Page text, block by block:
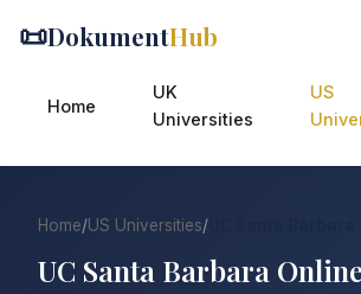
📜DokumentHub
Home
UK
Universities
US
Home/US Universities/
UC Santa Barbara